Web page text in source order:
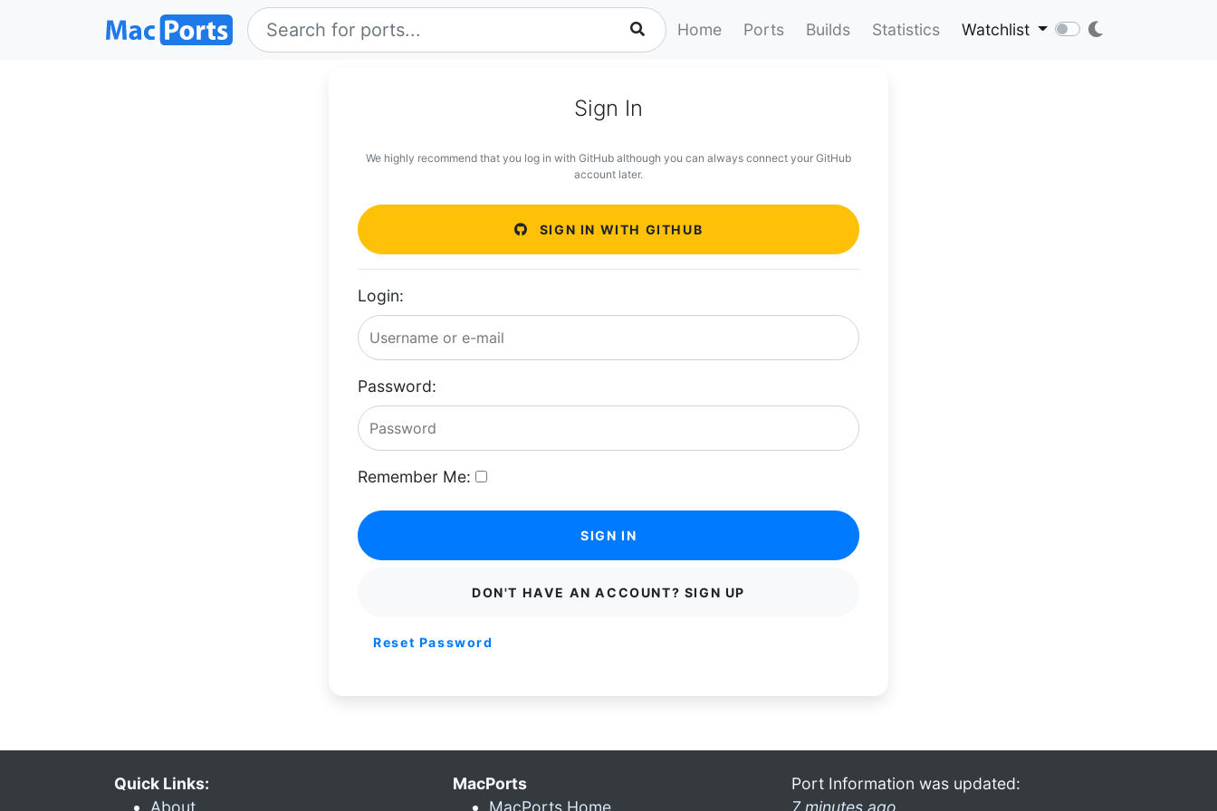
Home Ports Builds Statistics Watchlist
Sign In
We highly recommend that you log in with GitHub although you can always connect your GitHub
account later.
SIGN IN WITH GITHUB
Login:
Password:
Remember Me:
SIGN IN
DON'T HAVE AN ACCOUNT? SIGN UP
Reset Password
Quick Links:
About
MacPorts
MacPorts Home
Port Information was updated:
7 minutes ago